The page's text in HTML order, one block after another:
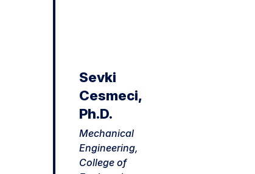
Sevki
Cesmeci,
Ph.D.
Mechanical
Engineering,
College of